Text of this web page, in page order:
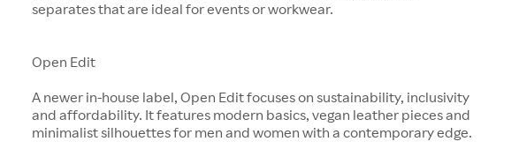
separates that are ideal for events or workwear.
Open Edit
A newer in-house label, Open Edit focuses on sustainability, inclusivity
and affordability. It features modern basics, vegan leather pieces and
minimalist silhouettes for men and women with a contemporary edge.